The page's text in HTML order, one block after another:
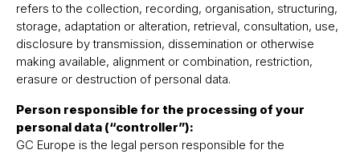
refers to the collection, recording, organisation, structuring,
storage, adaptation or alteration, retrieval, consultation, use,
disclosure by transmission, dissemination or otherwise
making available, alignment or combination, restriction,
erasure or destruction of personal data.
Person responsible for the processing of your
personal data (“controller”):
GC Europe is the legal person responsible for the